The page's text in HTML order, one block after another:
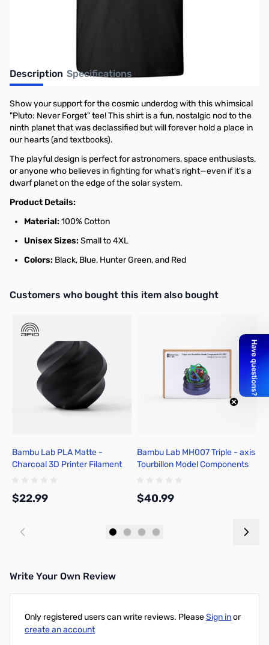
Earn 14 Reward Points
Description Specifications
Show your support for the cosmic underdog with this whimsical
"Pluto: Never Forget" tee! This shirt is a fun, nostalgic nod to the
ninth planet that was declassified but will forever hold a place in
our hearts (and textbooks).
The playful design is perfect for astronomers, space enthusiasts,
or anyone who believes in fighting for what's right—even if it's a
dwarf planet on the edge of the solar system.
Product Details:
Material:100% Cotton
Unisex Sizes:Small to 4XL
Colors: Black, Blue, Hunter Green, and Red
Interactive carousel showing related products. Use navigation
Customers who bought this item also bought
Bambu Lab PLA Matte -
Charcoal 3D Printer Filament
$22.99
Bambu Lab MH007 Triple - axis
Tourbillon Model Components
$40.99
Write Your Own Review
Only registered users can write reviews. PleaseSign inor
create an account